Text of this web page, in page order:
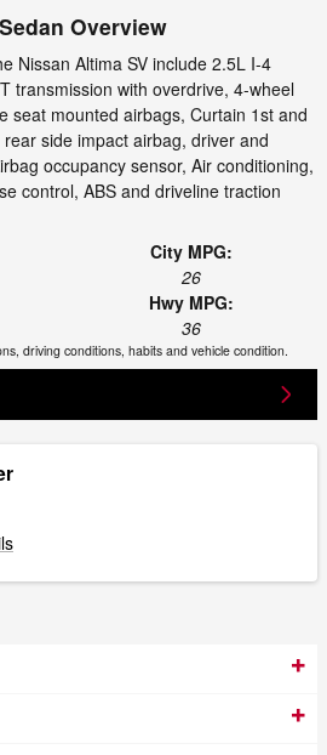
Overview
Nissan Altima SV include 2.5L I-4
transmission with overdrive, 4-wheel
seat mounted airbags, Curtain 1st and
side impact airbag, driver and
occupancy sensor, Air conditioning,
control, ABS and driveline traction
City MPG:
26
Hwy MPG:
36
driving conditions, habits and vehicle condition.